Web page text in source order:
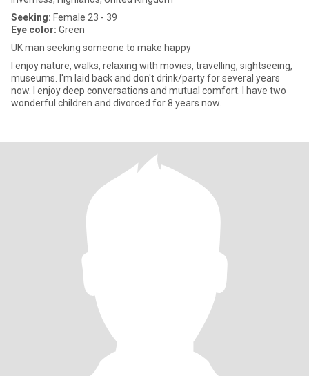
Seeking: Female 23 - 39
Eye color: Green
UK man seeking someone to make happy
I enjoy nature, walks, relaxing with movies, travelling, sightseeing,
museums. I'm laid back and don't drink/party for several years
now. I enjoy deep conversations and mutual comfort. I have two
wonderful children and divorced for 8 years now.